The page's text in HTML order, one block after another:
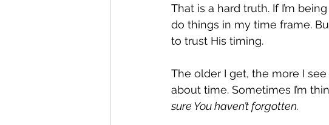
That is a hard truth. If I’m
do things in my time frame.
to trust His timing.
The older I get, the more I
about time. Sometimes I’m
sure You haven’t forgotten.